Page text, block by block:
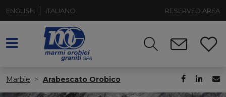
ENGLISH ITALIANO RESERVED AREA
Marble Arabescato Orobico